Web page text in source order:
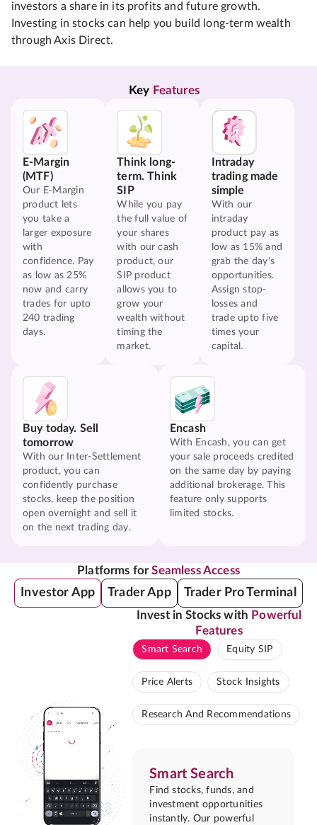
investors a share in its profits and future growth.
Investing in stocks can help you build long-term wealth
through Axis Direct.
Key Features
E-Margin
(MTF)
Our E-Margin
product lets
you take a
larger exposure
with
confidence. Pay
as low as 25%
now and carry
trades for upto
240 trading
days.
Think long-
term. Think
SIP
While you pay
the full value of
your shares
with our cash
product, our
SIP product
allows you to
grow your
wealth without
timing the
market.
Intraday
trading made
simple
With our
intraday
product pay as
low as 15% and
grab the day's
opportunities.
Assign stop-
losses and
trade upto five
times your
capital.
Buy today. Sell
tomorrow
With our Inter-Settlement
product, you can
confidently purchase
stocks, keep the position
open overnight and sell it
on the next trading day.
Encash
With Encash, you can get
your sale proceeds credited
on the same day by paying
additional brokerage. This
feature only supports
limited stocks.
Platforms forSeamless Access
Investor App Trader App Trader Pro Terminal
Invest in Stocks with Powerful
Features
Smart Search Equity SIP
Price Alerts Stock Insights
Research And Recommendations
Smart Search
Find stocks, funds, and
investment opportunities
instantly. Our powerful